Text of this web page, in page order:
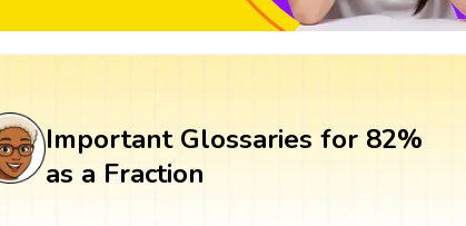
Important Glossaries for 82%
as a Fraction